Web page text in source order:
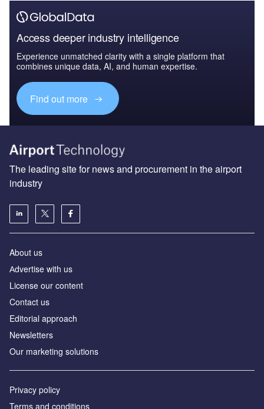
Access deeper industry intelligence
Experience unmatched clarity with a single platform that
combines unique data, AI, and human expertise.
Find out more
The leading site for news and procurement in the airport
industry
About us
Аdvertise with us
License our content
Contact us
Editorial approach
Newsletters
Our marketing solutions
Privacy policy
Terms and conditions